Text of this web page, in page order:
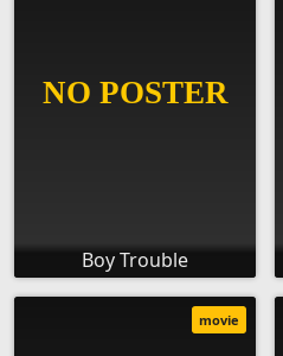
Boy Trouble
movie